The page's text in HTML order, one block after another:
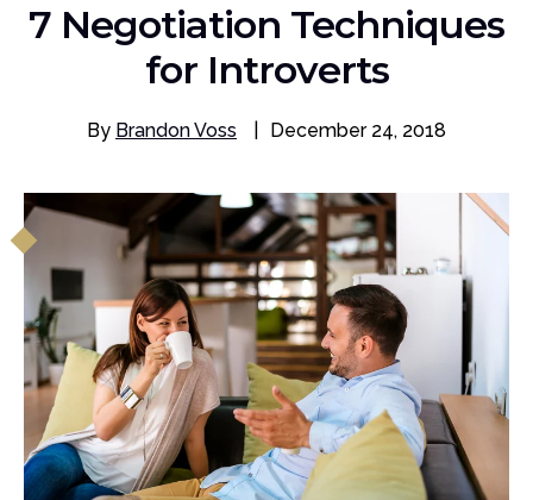
7 Negotiation Techniques
for Introverts
By Brandon Voss December 24, 2018